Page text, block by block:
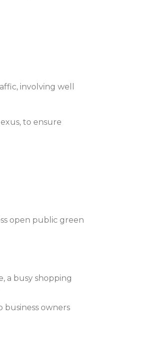
involving well
to ensure
open public green
a busy shopping
business owners